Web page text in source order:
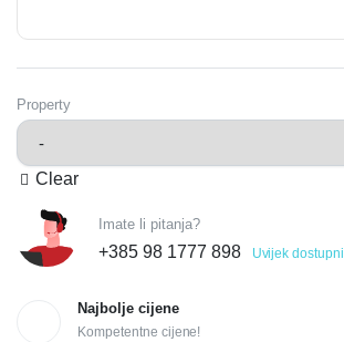
Property
Clear
Imate li pitanja?
+385 98 1777 898 Uvijek dostupni
Najbolje cijene
Kompetentne cijene!